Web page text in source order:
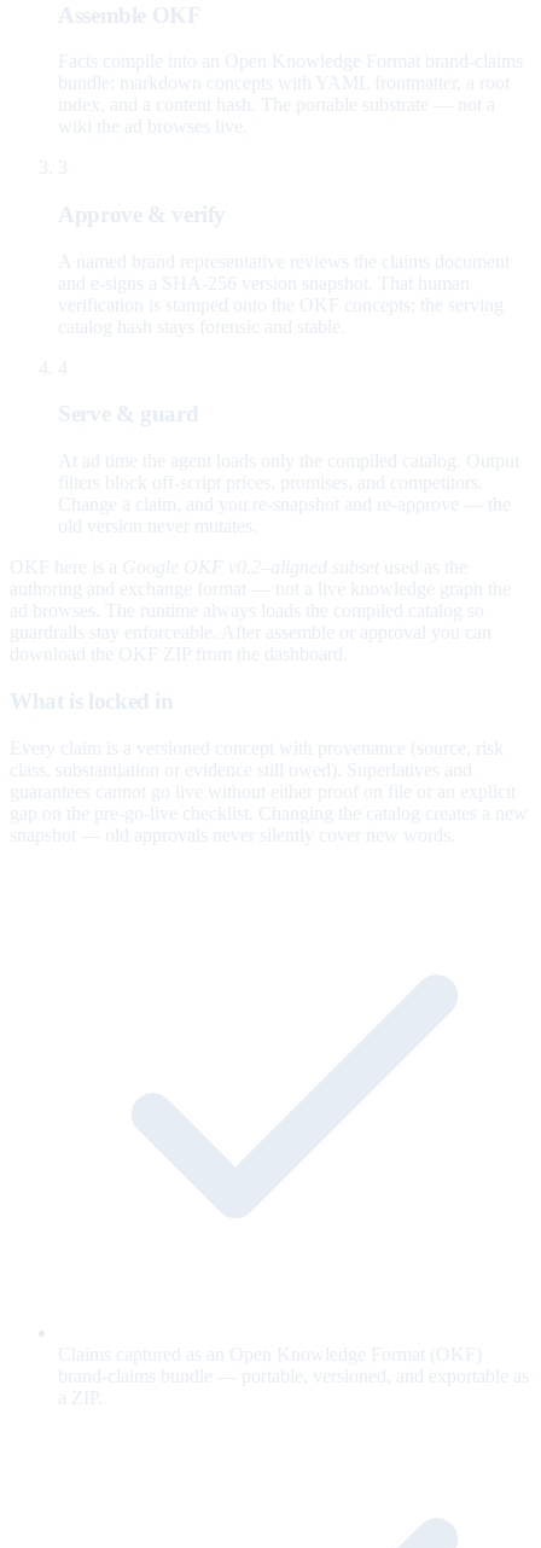
Assemble OKF
Facts compile into an Open Knowledge Format brand-claims
bundle: markdown concepts with YAML frontmatter, a root
index, and a content hash. The portable substrate — not a
wiki the ad browses live.
3
Approve & verify
A named brand representative reviews the claims document
and e-signs a SHA-256 version snapshot. That human
verification is stamped onto the OKF concepts; the serving
catalog hash stays forensic and stable.
4
Serve & guard
At ad time the agent loads only the compiled catalog. Output
filters block off-script prices, promises, and competitors.
Change a claim, and you re-snapshot and re-approve — the
old version never mutates.
OKF here is a Google OKF v0.2–aligned subset used as the
authoring and exchange format — not a live knowledge graph the
ad browses. The runtime always loads the compiled catalog so
guardrails stay enforceable. After assemble or approval you can
download the OKF ZIP from the dashboard.
What is locked in
Every claim is a versioned concept with provenance (source, risk
class, substantiation or evidence still owed). Superlatives and
guarantees cannot go live without either proof on file or an explicit
gap on the pre-go-live checklist. Changing the catalog creates a new
snapshot — old approvals never silently cover new words.
Claims captured as an Open Knowledge Format (OKF)
brand-claims bundle — portable, versioned, and exportable as
a ZIP.